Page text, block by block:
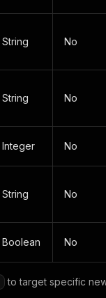
String No
String No
Integer No
String No
Boolean No
to target specific